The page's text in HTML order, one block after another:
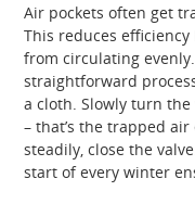
Air pockets often get
This reduces
from circulating
straightforward
a cloth. Slowly turn
– that’s the trapped
steadily, close the
start of every winter